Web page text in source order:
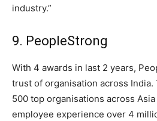
industry.”
9. PeopleStrong
With 4 awards in last 2 years,
trust of organisation across
500 top organisations across
employee experience over 4